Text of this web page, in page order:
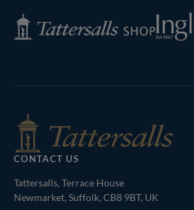
Tattersalls
Shop
Inglis
CONTACT US
Tattersalls, Terrace House
Newmarket, Suffolk, CB8 9BT, UK